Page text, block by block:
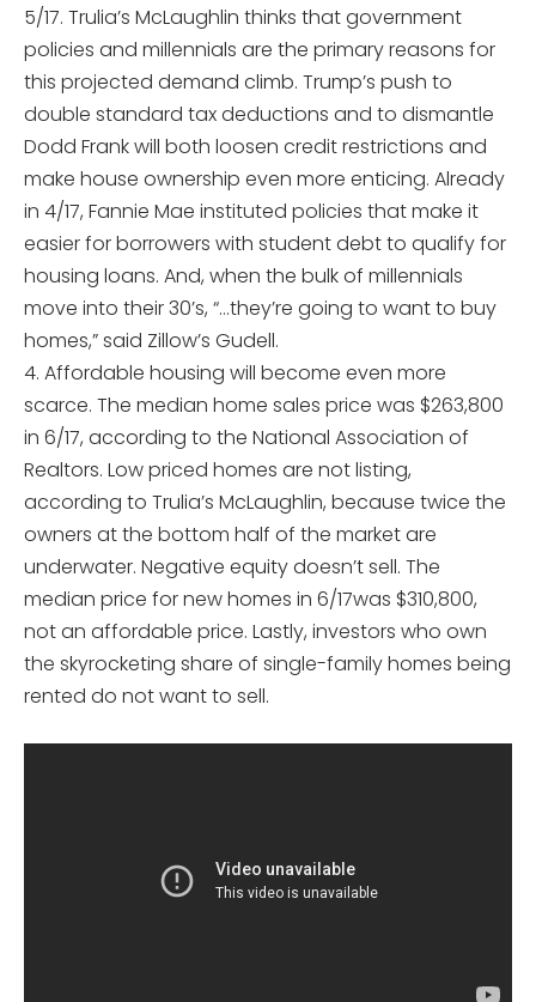
5/17. Trulia’s McLaughlin thinks that government
policies and millennials are the primary reasons for
this projected demand climb. Trump’s push to
double standard tax deductions and to dismantle
Dodd Frank will both loosen credit restrictions and
make house ownership even more enticing. Already
in 4/17, Fannie Mae instituted policies that make it
easier for borrowers with student debt to qualify for
housing loans. And, when the bulk of millennials
move into their 30’s, “…they’re going to want to buy
homes,” said Zillow’s Gudell.
4. Affordable housing will become even more
scarce. The median home sales price was $263,800
in 6/17, according to the National Association of
Realtors. Low priced homes are not listing,
according to Trulia’s McLaughlin, because twice the
owners at the bottom half of the market are
underwater. Negative equity doesn’t sell. The
median price for new homes in 6/17was $310,800,
not an affordable price. Lastly, investors who own
the skyrocketing share of single-family homes being
rented do not want to sell.